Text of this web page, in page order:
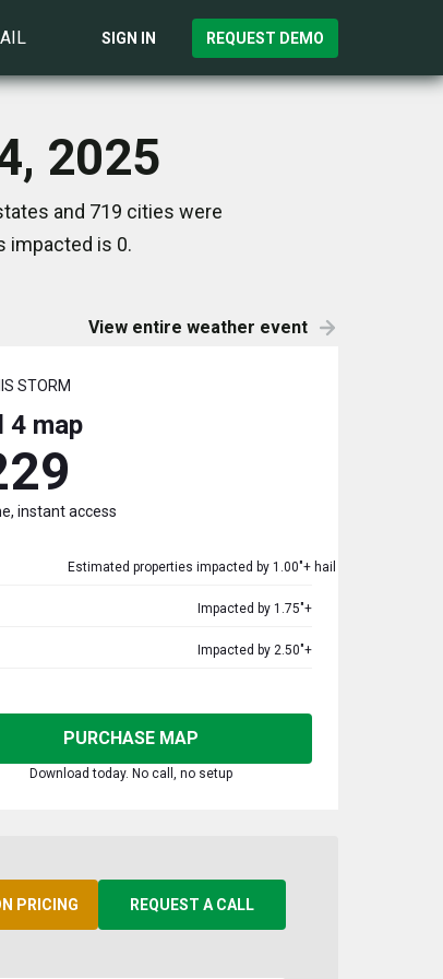
SIGN IN REQUEST DEMO
2025
and 719 cities were
impacted is 0.
View entire weather event
STORM
4 map
instant access
Estimated properties impacted by 1.00"+ hail
Impacted by 1.75"+
Impacted by 2.50"+
PURCHASE MAP
Download today. No call, no setup
PRICING REQUEST A CALL